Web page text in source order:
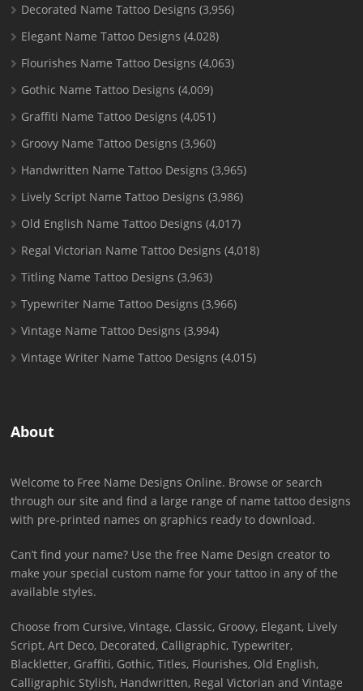
Decorated Name Tattoo Designs (3,956)
Elegant Name Tattoo Designs (4,028)
Flourishes Name Tattoo Designs (4,063)
Gothic Name Tattoo Designs (4,009)
Graffiti Name Tattoo Designs (4,051)
Groovy Name Tattoo Designs (3,960)
Handwritten Name Tattoo Designs (3,965)
Lively Script Name Tattoo Designs (3,986)
Old English Name Tattoo Designs (4,017)
Regal Victorian Name Tattoo Designs (4,018)
Titling Name Tattoo Designs (3,963)
Typewriter Name Tattoo Designs (3,966)
Vintage Name Tattoo Designs (3,994)
Vintage Writer Name Tattoo Designs (4,015)
About
Welcome to Free Name Designs Online. Browse or search
through our site and find a large range of name tattoo designs
with pre-printed names on graphics ready to download.
Can’t find your name? Use the free Name Design creator to
make your special custom name for your tattoo in any of the
available styles.
Choose from Cursive, Vintage, Classic, Groovy, Elegant, Lively
Script, Art Deco, Decorated, Calligraphic, Typewriter,
Blackletter, Graffiti, Gothic, Titles, Flourishes, Old English,
Calligraphic Stylish, Handwritten, Regal Victorian and Vintage